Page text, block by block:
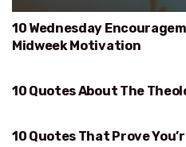
10 Wednesday
Midweek Motivation
THEOLOGY OF LETTING GO
10 Quotes About The
PROVE YOU’RE THE MAIN
10 Quotes That Prove